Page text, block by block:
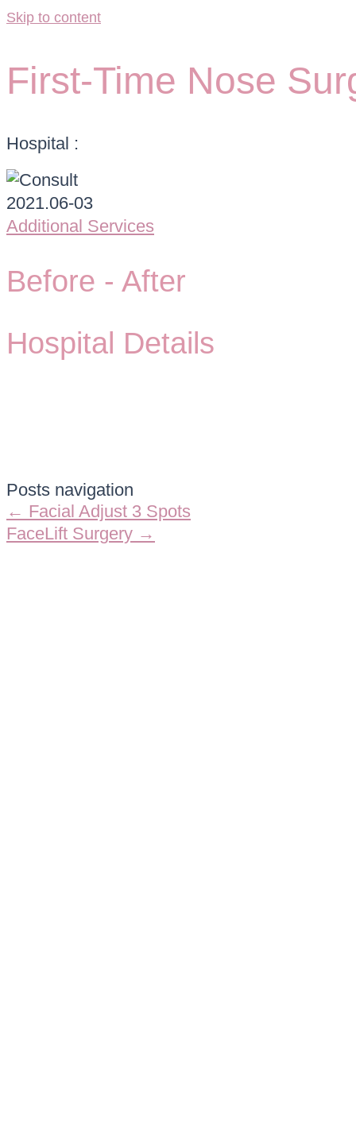
Skip to content
First-Time Nose
Hospital :
Additional Services
Before - After
Hospital Details
Posts navigation
← Facial Adjust 3 Spots
FaceLift Surgery →